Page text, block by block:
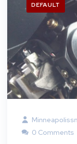
DEFAULT
0 Comments